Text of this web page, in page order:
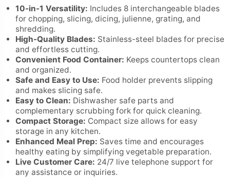
10-in-1 Versatility: Includes 8 interchangeable blades
for chopping, slicing, dicing, julienne, grating, and
shredding.
High-Quality Blades: Stainless-steel blades for precise
and effortless cutting.
Convenient Food Container: Keeps countertops clean
and organized.
Safe and Easy to Use: Food holder prevents slipping
and makes slicing safe.
Easy to Clean: Dishwasher safe parts and
complementary scrubbing fork for quick cleaning.
Compact Storage: Compact size allows for easy
storage in any kitchen.
Enhanced Meal Prep: Saves time and encourages
healthy eating by simplifying vegetable preparation.
Live Customer Care: 24/7 live telephone support for
any assistance or inquiries.